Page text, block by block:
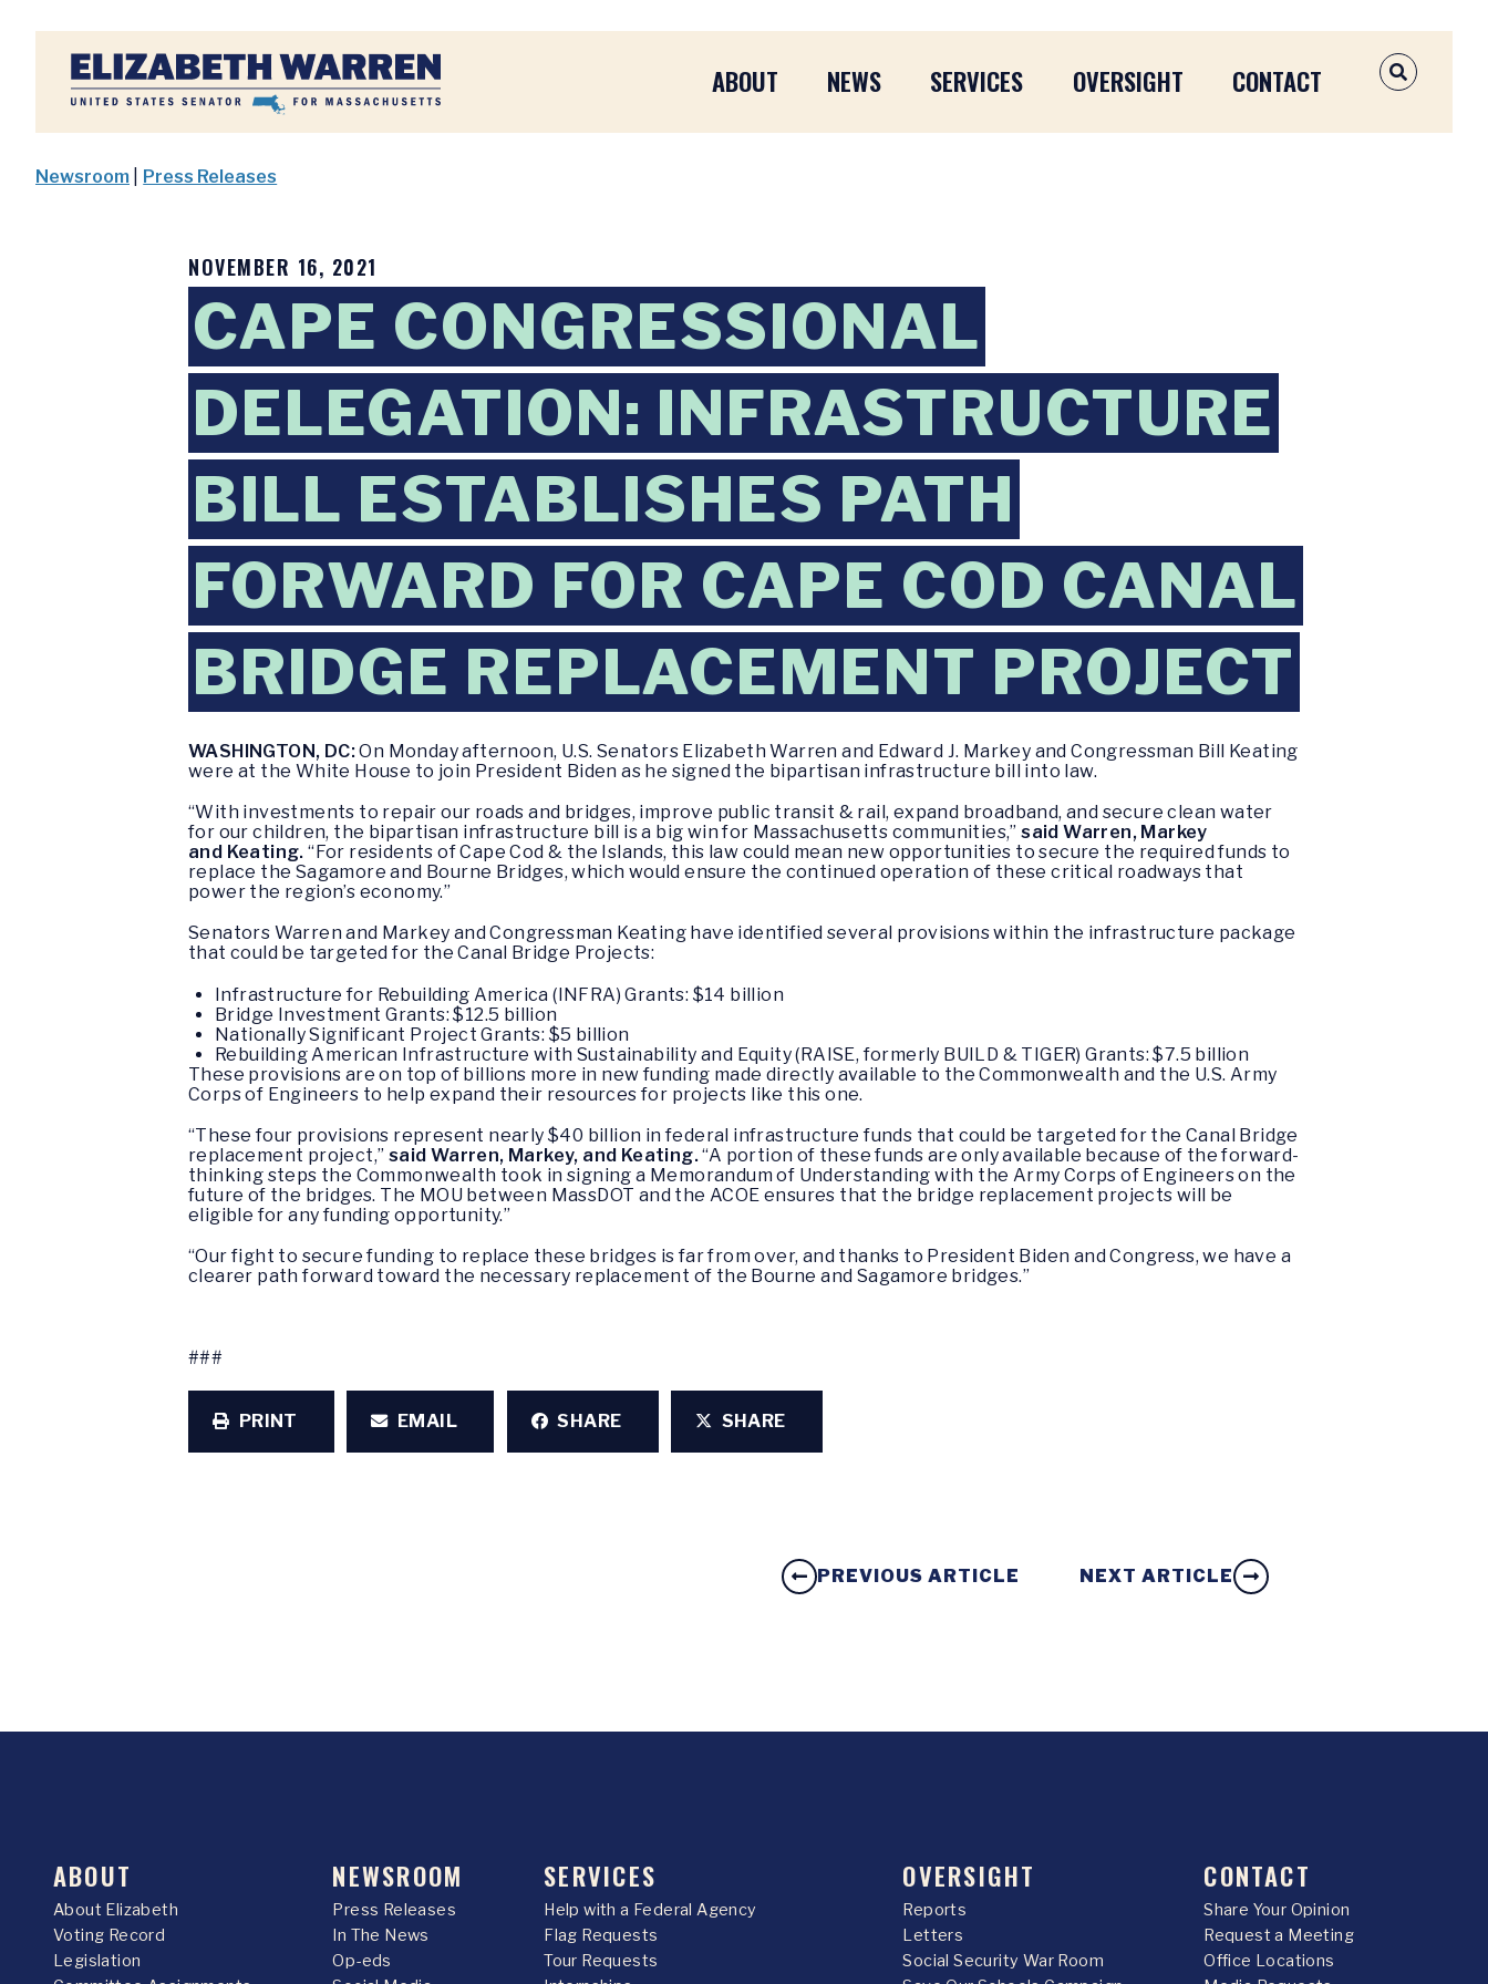
Home
ABOUT NEWS SERVICES OVERSIGHT CONTACT OPEN
Newsroom Press Releases
NOVEMBER 16, 2021
CAPE CONGRESSIONAL
DELEGATION: INFRASTRUCTURE
BILL ESTABLISHES PATH
FORWARD FOR CAPE COD CANAL
BRIDGE REPLACEMENT PROJECT
WASHINGTON, DC:On Monday afternoon, U.S. Senators Elizabeth Warren and Edward J. Markey and Congressman Bill Keating
were at the White House to join President Biden as he signed the bipartisan infrastructure bill into law.
“With investments to repair our roads and bridges, improve public transit & rail, expand broadband, and secure clean water
for our children, the bipartisan infrastructure bill is a big win for Massachusetts communities,”said Warren, Markey
and Keating.“For residents of Cape Cod & the Islands, this law could mean new opportunities to secure the required funds to
replace the Sagamore and Bourne Bridges, which would ensure the continued operation of these critical roadways that
power the region’s economy.”
Senators Warren and Markey and Congressman Keating have identified several provisions within the infrastructure package
that could be targeted for the Canal Bridge Projects:
Infrastructure for Rebuilding America (INFRA) Grants: $14 billion
Bridge Investment Grants: $12.5 billion
Nationally Significant Project Grants: $5 billion
Rebuilding American Infrastructure with Sustainability and Equity (RAISE, formerly BUILD & TIGER) Grants: $7.5 billion
These provisions are on top of billions more in new funding made directly available to the Commonwealth and the U.S. Army
Corps of Engineers to help expand their resources for projects like this one.
“These four provisions represent nearly $40 billion in federal infrastructure funds that could be targeted for the Canal Bridge
replacement project,” said Warren, Markey, and Keating.“A portion of these funds are only available because of the forward-
thinking steps the Commonwealth took in signing a Memorandum of Understanding with the Army Corps of Engineers on the
future of the bridges. The MOU between MassDOT and the ACOE ensures that the bridge replacement projects will be
eligible for any funding opportunity.”
“Our fight to secure funding to replace these bridges is far from over, and thanks to President Biden and Congress, we have a
clearer path forward toward the necessary replacement of the Bourne and Sagamore bridges.”
###
PRINT EMAIL SHARE SHARE
PREVIOUS ARTICLE NEXT ARTICLE
ABOUT
About Elizabeth
Voting Record
Legislation
NEWSROOM
Press Releases
In The News
Op-eds
SERVICES
Help with a Federal Agency
Flag Requests
Tour Requests
OVERSIGHT
Reports
Letters
Social Security War Room
CONTACT
Share Your Opinion
Request a Meeting
Office Locations